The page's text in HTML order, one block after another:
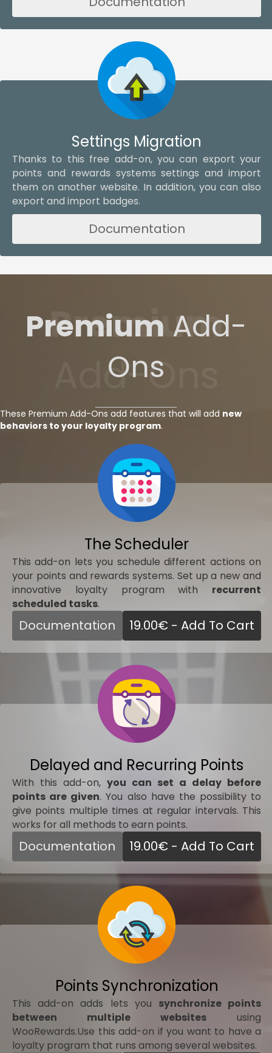
Settings Migration
Thanks to this free add-on, you can export your
points and rewards systems settings and import
them on another website. In addition, you can also
export and import badges.
Documentation
Premium
Add-Ons
Premium Add-
Ons
These Premium Add-Ons add features that will add new
behaviors to your loyalty program.
The Scheduler
This add-on lets you schedule different actions on
your points and rewards systems. Set up a new and
innovative loyalty program with recurrent
scheduled tasks.
Documentation 19.00€- Add To Cart
Delayed and Recurring Points
With this add-on, you can set a delay before
points are given. You also have the possibility to
give points multiple times at regular intervals. This
works for all methods to earn points.
Documentation 19.00€- Add To Cart
Points Synchronization
This add-on adds lets you synchronize points
between multiple websites using
WooRewards.Use this add-on if you want to have a
loyalty program that runs among several websites.